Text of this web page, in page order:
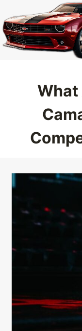
to
content
What